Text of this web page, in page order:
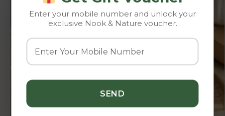
Enter your mobile number and unlock your
exclusive Nook & Nature voucher.